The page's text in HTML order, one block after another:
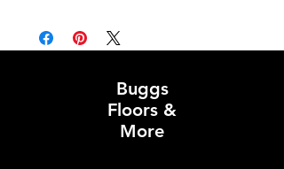
Buggs
Floors &
More